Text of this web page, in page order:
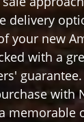
delivery
your new
with a
with
memorable